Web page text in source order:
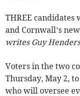
THREE
and Cornwall’s
writes Guy
Voters in the two
Thursday, May 2,
who will oversee